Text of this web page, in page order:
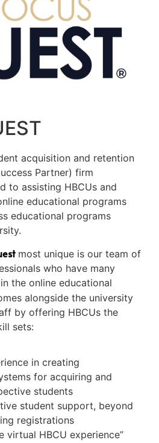
acquisition and retention
Partner) firm
to assisting HBCUs and
educational programs
educational programs
most unique is our team of
who have many
the online educational
alongside the university
by offering HBCUs the
sets:
in creating
for acquiring and
students
student support, beyond
registrations
virtual HBCU experience”